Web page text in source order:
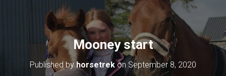
G
A
Mooney start
Published byhorsetrekon September 8, 2020